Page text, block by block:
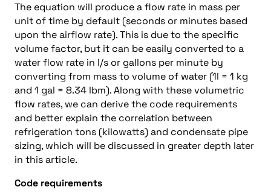
The equation will produce a flow rate in mass per
unit of time by default (seconds or minutes based
upon the airflow rate). This is due to the specific
volume factor, but it can be easily converted to a
water flow rate in l/s or gallons per minute by
converting from mass to volume of water (1l = 1 kg
and 1 gal = 8.34 lbm). Along with these volumetric
flow rates, we can derive the code requirements
and better explain the correlation between
refrigeration tons (kilowatts) and condensate pipe
sizing, which will be discussed in greater depth later
in this article.
Code requirements